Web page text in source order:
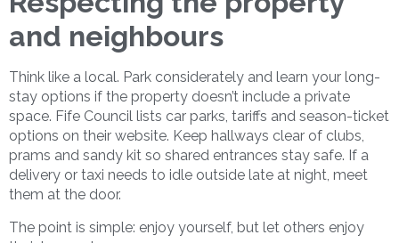
and neighbours
Think like a local. Park considerately and learn your long-
stay options if the property doesn’t include a private
space. Fife Council lists car parks, tariffs and season-ticket
options on their website. Keep hallways clear of clubs,
prams and sandy kit so shared entrances stay safe. If a
delivery or taxi needs to idle outside late at night, meet
them at the door.
The point is simple: enjoy yourself, but let others enjoy